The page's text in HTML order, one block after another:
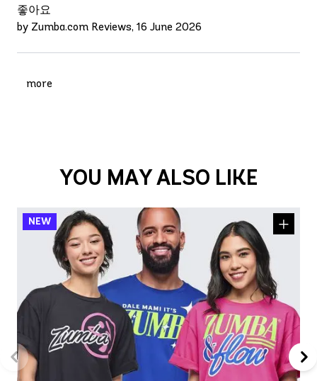
좋아요
by Zumba.com Reviews, 16 June 2026
more
YOU MAY ALSO LIKE